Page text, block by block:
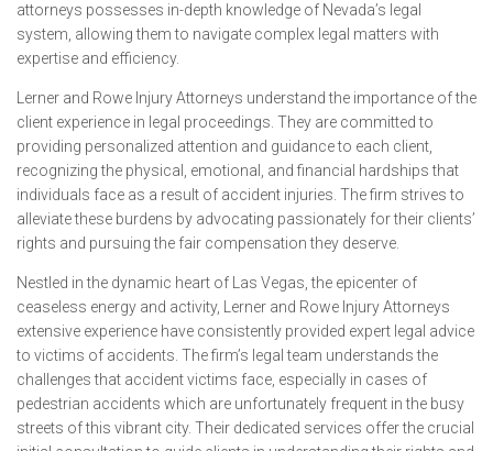
attorneys possesses in-depth knowledge of Nevada’s legal
system, allowing them to navigate complex legal matters with
expertise and efficiency.
Lerner and Rowe Injury Attorneys understand the importance of the
client experience in legal proceedings. They are committed to
providing personalized attention and guidance to each client,
recognizing the physical, emotional, and financial hardships that
individuals face as a result of accident injuries. The firm strives to
alleviate these burdens by advocating passionately for their clients’
rights and pursuing the fair compensation they deserve.
Nestled in the dynamic heart of Las Vegas, the epicenter of
ceaseless energy and activity, Lerner and Rowe Injury Attorneys
extensive experience have consistently provided expert legal advice
to victims of accidents. The firm’s legal team understands the
challenges that accident victims face, especially in cases of
pedestrian accidents which are unfortunately frequent in the busy
streets of this vibrant city. Their dedicated services offer the crucial